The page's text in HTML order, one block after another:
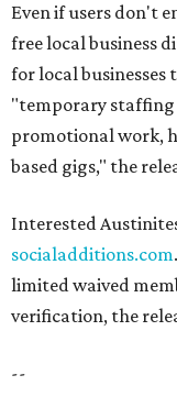
Even if users don't
free local business
for local businesses
"temporary
promotional work,
based gigs," the
Interested
socialadditions.com
limited waived
verification, the
--